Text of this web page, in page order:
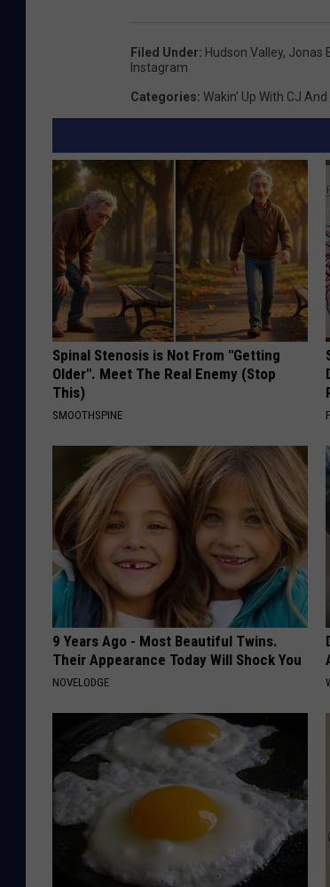
Filed Under: Hudson Valley, Jonas
Instagram
Categories: Wakin' Up With CJ
Spinal Stenosis is Not From "Getting
Older". Meet The Real Enemy (Stop
This)
SMOOTHSPINE
9 Years Ago - Most Beautiful Twins.
Their Appearance Today Will Shock You
NOVELODGE